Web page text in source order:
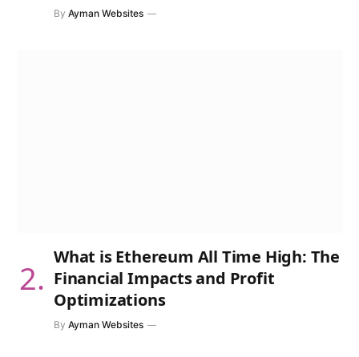
By Ayman Websites
What is Ethereum All Time High: The
Financial Impacts and Profit
Optimizations
By Ayman Websites